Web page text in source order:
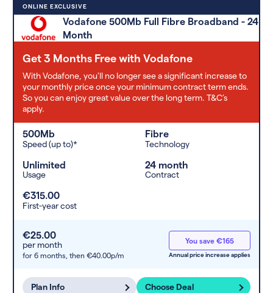
ONLINE EXCLUSIVE
Vodafone 500Mb Full Fibre Broadband - 24
Month
Get 3 Months Free with Vodafone
With Vodafone, you'll no longer see a significant increase to
your monthly price once your minimum contract term ends.
So you can enjoy great value over the long term. T&C’s
apply.
500Mb
Speed (up to)*
Fibre
Technology
Unlimited
Usage
24 month
Contract
€315.00
First-year cost
€25.00
per month
for 6 months, then €40.00p/m
You save €165
Annual price increase applies
Plan Info Choose Deal